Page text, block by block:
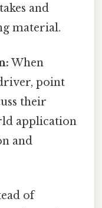
and
material.
When
point
their
application
and
of